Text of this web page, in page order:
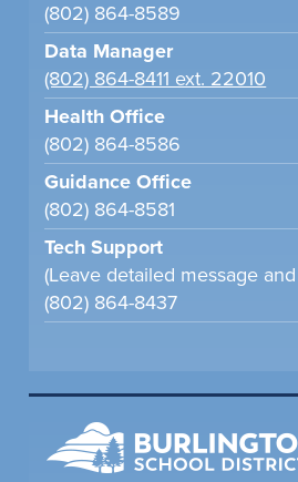
(802) 864-8589
Data Manager
(802) 864-8411 ext. 22010
Health Office
(802) 864-8586
Guidance Office
(802) 864-8581
Tech Support
(Leave detailed message
(802) 864-8437